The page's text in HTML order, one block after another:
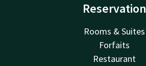
Reservation
Rooms & Suites
Forfaits
Restaurant